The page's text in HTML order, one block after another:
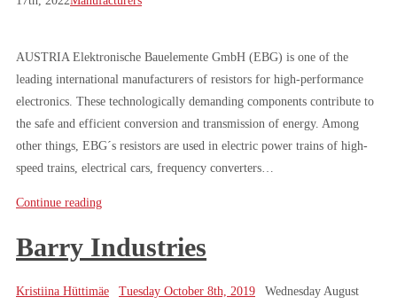
AUSTRIA Elektronische Bauelemente GmbH (EBG) is one of the
leading international manufacturers of resistors for high-performance
electronics. These technologically demanding components contribute to
the safe and efficient conversion and transmission of energy. Among
other things, EBG´s resistors are used in electric power trains of high-
speed trains, electrical cars, frequency converters…
Continue reading
Barry Industries
Kristiina Hüttimäe Tuesday October 8th, 2019
Wednesday August